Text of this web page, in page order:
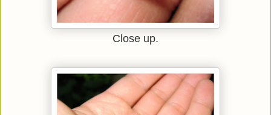
Close up.